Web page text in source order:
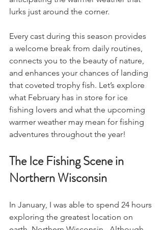
lurks just around the corner.
Every cast during this season provides
a welcome break from daily routines,
connects you to the beauty of nature,
and enhances your chances of landing
that coveted trophy fish. Let’s explore
what February has in store for ice
fishing lovers and what the upcoming
warmer weather may mean for fishing
adventures throughout the year!
The Ice Fishing Scene in
Northern Wisconsin
In January, I was able to spend 24 hours
exploring the greatest location on